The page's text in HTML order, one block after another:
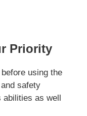
Priority
using the
safety
abilities as well